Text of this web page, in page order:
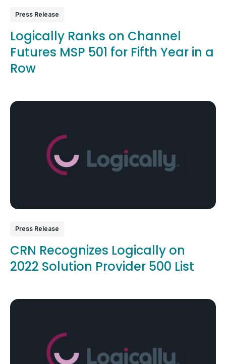
Press Release
Logically Ranks on Channel
Futures MSP 501 for Fifth Year in a
Row
Press Release
CRN Recognizes Logically on
2022 Solution Provider 500 List